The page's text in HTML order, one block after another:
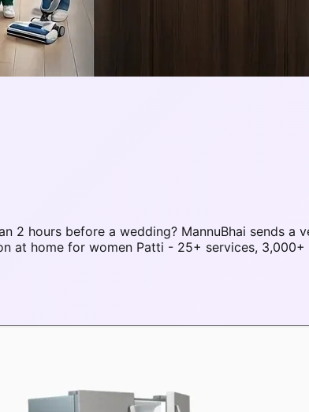
2 hours before a wedding? MannuBhai sends a
at home for women Patti - 25+ services,